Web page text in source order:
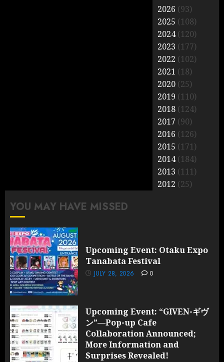
2026 (93)
2025 (108)
2024(120)
2023 (177)
2022 (102)
2021 (18)
2020 (25)
2019 (110)
2018 (124)
2017 (90)
2016 (126)
2015 (171)
2014(184)
2013 (111)
2012 (25)
YOU MAY HAVE MISSED
Upcoming Event: Otaku Expo
Tanabata Festival
JULY 28, 2026 0
Upcoming Event: “GIVEN-ギヴ
ン”—Pop-up Cafe
Collaboration Announced;
More Information and
Surprises Revealed!